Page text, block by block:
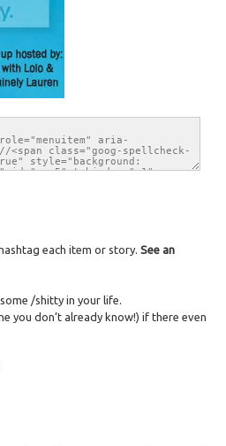
each item or story.See an
/shitty in your life.
you don’t already know!) if there even